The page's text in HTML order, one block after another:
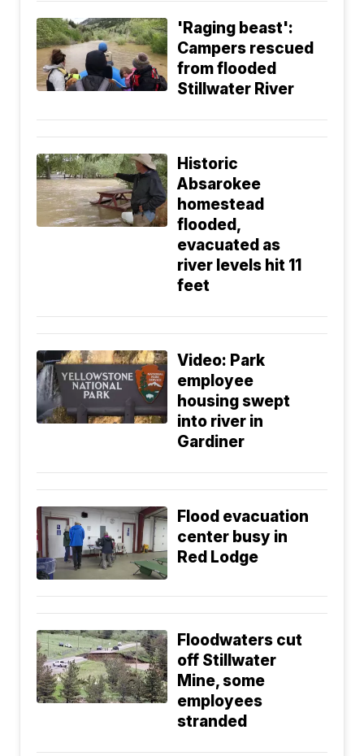
'Raging beast':
Campers rescued
from flooded
Stillwater River
Historic
Absarokee
homestead
flooded,
evacuated as
river levels hit 11
feet
Video: Park
employee
housing swept
into river in
Gardiner
Flood evacuation
center busy in
Red Lodge
Floodwaters cut
off Stillwater
Mine, some
employees
stranded